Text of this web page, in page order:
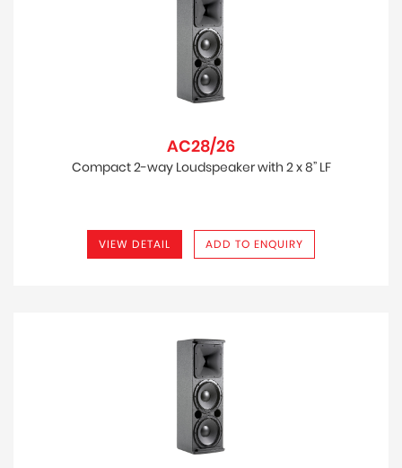
AC28/26
Compact 2-way Loudspeaker with 2 x 8” LF
VIEW DETAIL ADD TO ENQUIRY